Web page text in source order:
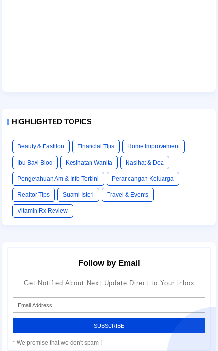
HIGHLIGHTED TOPICS
Beauty & Fashion Financial Tips Home Improvement
Ibu Bayi Blog Kesihatan Wanita Nasihat & Doa
Pengetahuan Am & Info Terkini Perancangan Keluarga
Realtor Tips Suami Isteri Travel & Events
Vitamin Rx Review
Follow by Email
Get Notified About Next Update Direct to Your inbox
* We promise that we don't spam !